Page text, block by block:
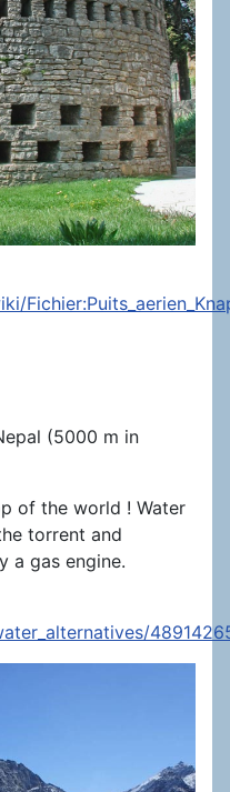
(5000 m in
of the world ! Water
torrent and
a gas engine.